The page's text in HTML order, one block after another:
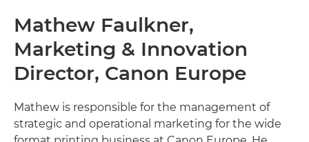
Mathew Faulkner,
Marketing & Innovation
Director, Canon Europe
Mathew is responsible for the management of
strategic and operational marketing for the wide